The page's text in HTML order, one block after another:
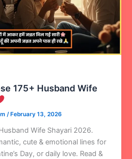
175+ Husband Wife
/ February 13, 2026
Wife Shayari 2026.
cute & emotional lines for
Day, or daily love. Read &